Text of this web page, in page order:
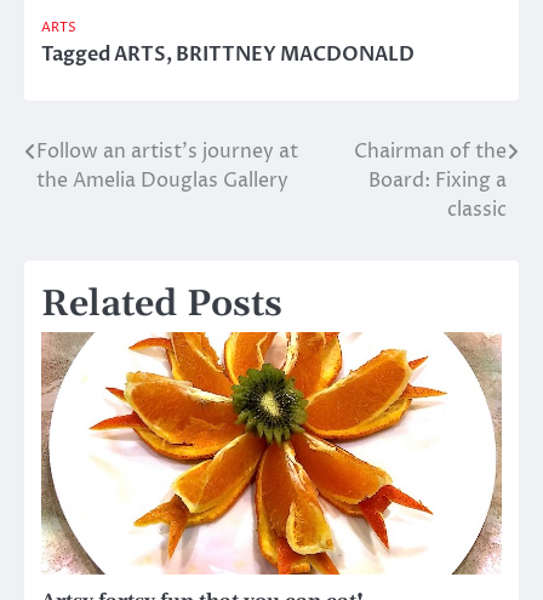
ARTS
TaggedARTS,BRITTNEY MACDONALD
Post
Follow an artist’s journey at
the Amelia Douglas Gallery
Chairman of the
Board: Fixing a
classic
Related Posts